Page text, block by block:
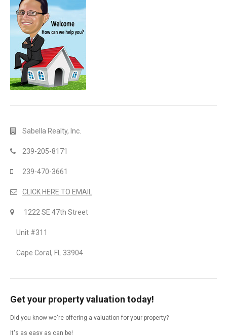
Sabella Realty, Inc.
239-205-8171
239-470-3661
CLICK HERE TO EMAIL
1222 SE 47th Street
Unit #311
Cape Coral, FL 33904
Get your property valuation today!
Did you know we're offering a valuation for your property?
It's as easy as can be!